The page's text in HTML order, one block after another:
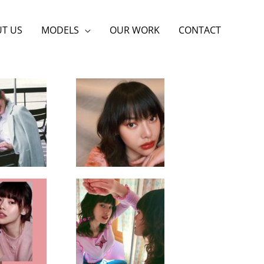
US MODELS OUR WORK CONTACT